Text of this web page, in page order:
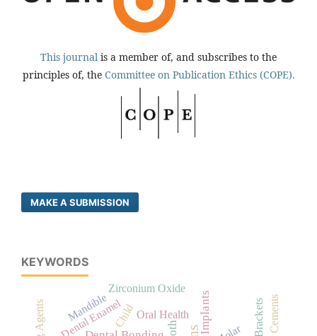
This journal is a member of, and subscribes to the
principles of, the Committee on Publication Ethics (COPE).
MAKE A SUBMISSION
KEYWORDS
Oral Health
Dental EnamelChild
Mandible
Zirconium Oxide